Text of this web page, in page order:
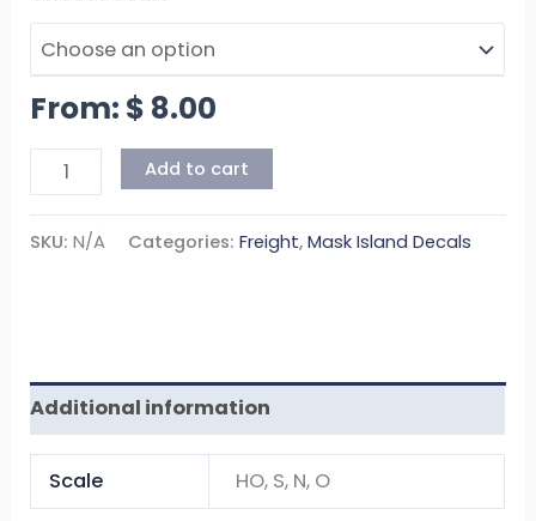
Add to cart
SKU:N/A Categories:Freight,Mask Island Decals
From: $ 8.00
Additional information
Scale HO, S, N, O